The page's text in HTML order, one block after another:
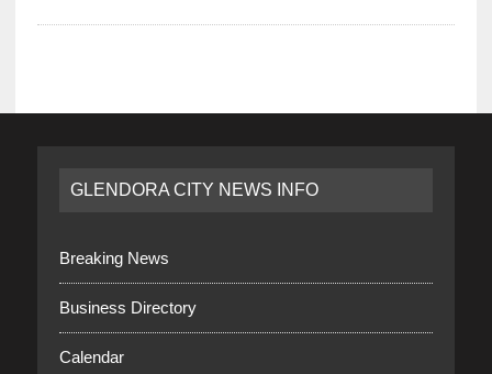
GLENDORA CITY NEWS INFO
Breaking News
Business Directory
Calendar